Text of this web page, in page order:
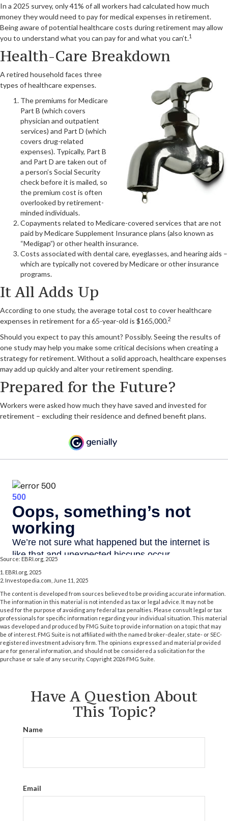
In a 2025 survey, only 41% of all workers had calculated how much
money they would need to pay for medical expenses in retirement.
Being aware of potential healthcare costs during retirement may allow
you to understand what you can pay for and what you can’t.1
Health-Care Breakdown
A retired household faces three
types of healthcare expenses.
The premiums for Medicare
Part B (which covers
physician and outpatient
services) and Part D (which
covers drug-related
expenses). Typically, Part B
and Part D are taken out of
a person’s Social Security
check before it is mailed, so
the premium cost is often
overlooked by retirement-
minded individuals.
Copayments related to Medicare-covered services that are not
paid by Medicare Supplement Insurance plans (also known as
“Medigap”) or other health insurance.
Costs associated with dental care, eyeglasses, and hearing aids –
which are typically not covered by Medicare or other insurance
programs.
It All Adds Up
According to one study, the average total cost to cover healthcare
expenses in retirement for a 65-year-old is $165,000.2
Should you expect to pay this amount? Possibly. Seeing the results of
one study may help you make some critical decisions when creating a
strategy for retirement. Without a solid approach, healthcare expenses
may add up quickly and alter your retirement spending.
Prepared for the Future?
Workers were asked how much they have saved and invested for
retirement – excluding their residence and defined benefit plans.
Source: EBRI.org, 2025
1. EBRI.org, 2025
2. Investopedia.com, June 11, 2025
The content is developed from sources believed to be providing accurate information.
The information in this material is not intended as tax or legal advice. It may not be
used for the purpose of avoiding any federal tax penalties. Please consult legal or tax
professionals for specific information regarding your individual situation. This material
was developed and produced by FMG Suite to provide information on a topic that may
be of interest. FMG Suite is not affiliated with the named broker-dealer, state- or SEC-
registered investment advisory firm. The opinions expressed and material provided
are for general information, and should not be considered a solicitation for the
purchase or sale of any security. Copyright 2026 FMG Suite.
Have A Question About
This Topic?
Name
Email